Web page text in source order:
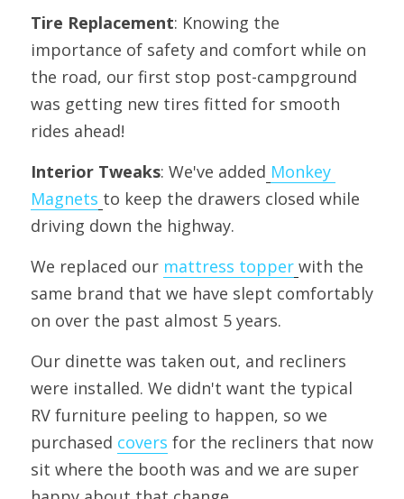
Tire Replacement: Knowing the
importance of safety and comfort while on
the road, our first stop post-campground
was getting new tires fitted for smooth
rides ahead!
Interior Tweaks: We've added Monkey
Magnets to keep the drawers closed while
driving down the highway.
We replaced our mattress topper with the
same brand that we have slept comfortably
on over the past almost 5 years.
Our dinette was taken out, and recliners
were installed. We didn't want the typical
RV furniture peeling to happen, so we
purchased covers for the recliners that now
sit where the booth was and we are super